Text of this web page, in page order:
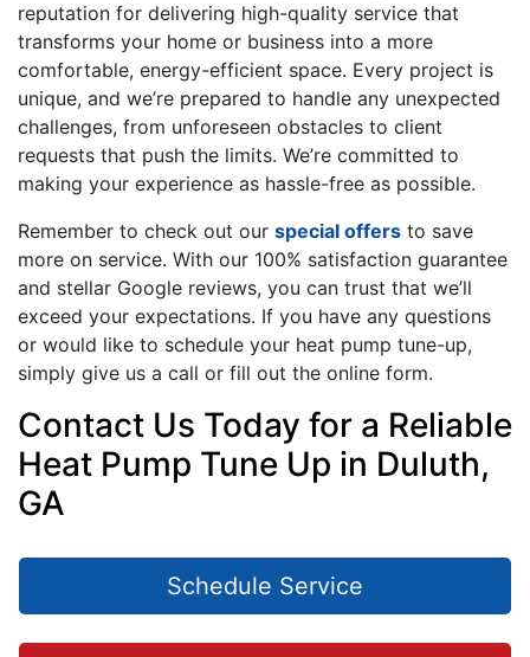
reputation for delivering high-quality service that
transforms your home or business into a more
comfortable, energy-efficient space. Every project is
unique, and we’re prepared to handle any unexpected
challenges, from unforeseen obstacles to client
requests that push the limits. We’re committed to
making your experience as hassle-free as possible.
Remember to check out our special offers to save
more on service. With our 100% satisfaction guarantee
and stellar Google reviews, you can trust that we’ll
exceed your expectations. If you have any questions
or would like to schedule your heat pump tune-up,
simply give us a call or fill out the online form.
Contact Us Today for a Reliable
Heat Pump Tune Up in Duluth,
GA
Schedule Service